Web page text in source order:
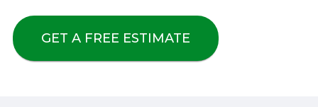
GET A FREE ESTIMATE